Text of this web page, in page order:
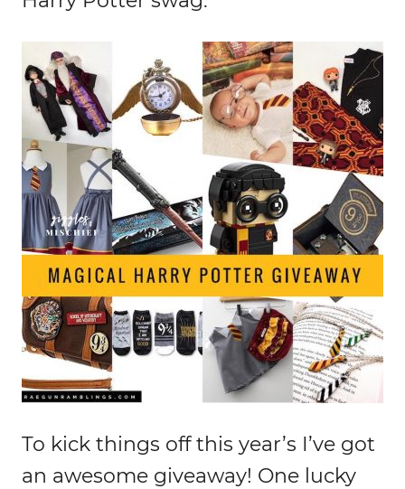
To kick things off this year’s I’ve got
an awesome giveaway! One lucky